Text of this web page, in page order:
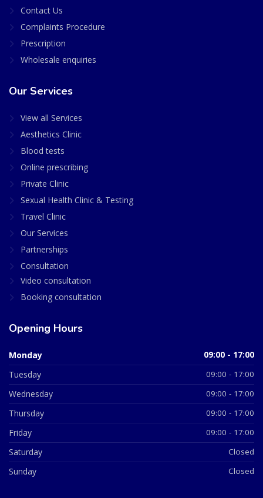
Contact Us
Complaints Procedure
Prescription
Wholesale enquiries
Our Services
View all Services
Aesthetics Clinic
Blood tests
Online prescribing
Private Clinic
Sexual Health Clinic & Testing
Travel Clinic
Our Services
Partnerships
Consultation
Video consultation
Booking consultation
Opening Hours
Monday 09:00 - 17:00
Tuesday 09:00 - 17:00
Wednesday 09:00 - 17:00
Thursday 09:00 - 17:00
Friday 09:00 - 17:00
Saturday Closed
Sunday Closed